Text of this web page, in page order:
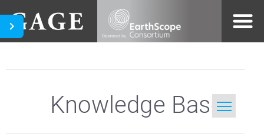
Knowledge Base